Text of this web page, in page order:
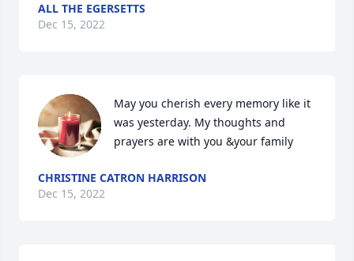
ALL THE EGERSETTS
Dec 15, 2022
May you cherish every memory like it
was yesterday. My thoughts and
prayers are with you &your family
CHRISTINE CATRON HARRISON
Dec 15, 2022